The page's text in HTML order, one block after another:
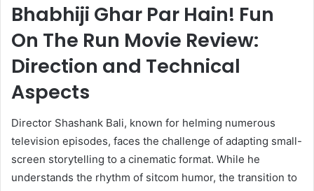
Bhabhiji Ghar Par Hain! Fun
On The Run Movie Review:
Direction and Technical
Aspects
Director Shashank Bali, known for helming numerous
television episodes, faces the challenge of adapting small-
screen storytelling to a cinematic format. While he
understands the rhythm of sitcom humor, the transition to